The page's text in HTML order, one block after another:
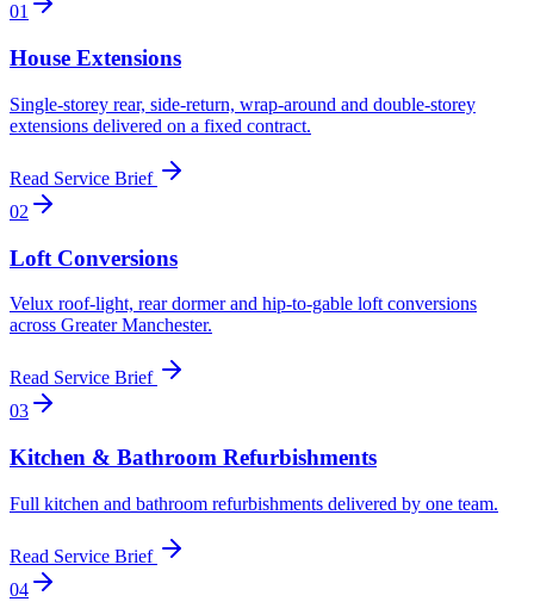
01
House Extensions
Single-storey rear, side-return, wrap-around and double-storey
extensions delivered on a fixed contract.
Read Service Brief
02
Loft Conversions
Velux roof-light, rear dormer and hip-to-gable loft conversions
across Greater Manchester.
Read Service Brief
03
Kitchen & Bathroom Refurbishments
Full kitchen and bathroom refurbishments delivered by one team.
Read Service Brief
04